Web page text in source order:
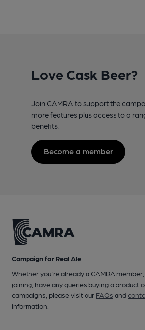
Love Cask Beer?
Join CAMRA to support the
more features plus access to a
benefits.
Become a member
Campaign for Real Ale
Whether you're already a CAMRA
joining, have any queries buying a product
campaigns, please visit our FAQs and
information.